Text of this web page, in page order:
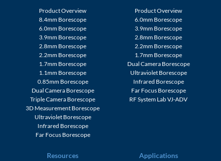
Product Overview
8.4mm Borescope
6.0mm Borescope
3.9mm Borescope
2.8mm Borescope
2.2mm Borescope
1.7mm Borescope
1.1mm Borescope
0.85mm Borescope
Dual Camera Borescope
Triple Camera Borescope
3D Measurement Borescope
Ultraviolet Borescope
Infrared Borescope
Far Focus Borescope
Product Overview
6.0mm Borescope
3.9mm Borescope
2.8mm Borescope
2.2mm Borescope
1.7mm Borescope
Dual Camera Borescope
Ultraviolet Borescope
Infrared Borescope
Far Focus Borescope
RF System Lab VJ-ADV
Resources Applications